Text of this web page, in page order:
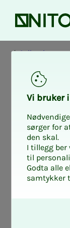
Front page
Collective
Vi bruk­er
sørger for
den skal.
I tillegg
til
Godta alle
samtykker